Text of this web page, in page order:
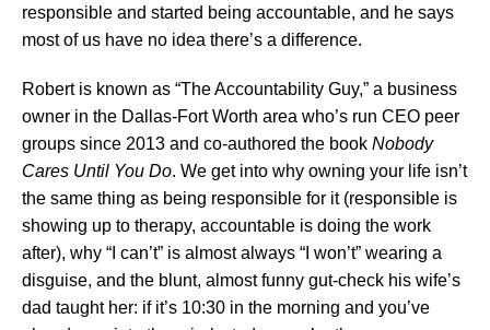
responsible and started being accountable, and he says
most of us have no idea there’s a difference.
Robert is known as “The Accountability Guy,” a business
owner in the Dallas-Fort Worth area who’s run CEO peer
groups since 2013 and co-authored the book Nobody
Cares Until You Do. We get into why owning your life isn’t
the same thing as being responsible for it (responsible is
showing up to therapy, accountable is doing the work
after), why “I can’t” is almost always “I won’t” wearing a
disguise, and the blunt, almost funny gut-check his wife’s
dad taught her: if it’s 10:30 in the morning and you’ve